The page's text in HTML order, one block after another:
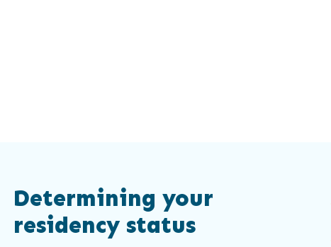
Determining your
residency status